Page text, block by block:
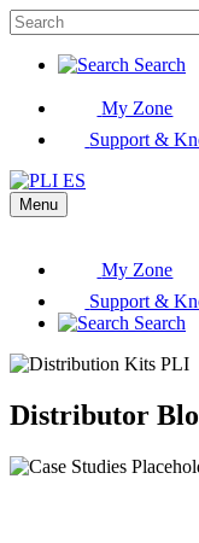
Search
My Zone
Support &
Menu
My Zone
Support &
Search
Distributor